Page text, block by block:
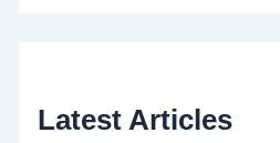
Latest Articles